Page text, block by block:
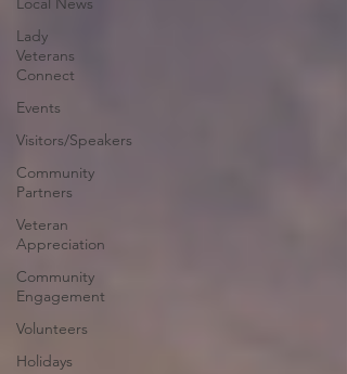
Lady
Veterans
Connect
Events
Visitors/Speakers
Community
Partners
Veteran
Appreciation
Community
Engagement
Volunteers
Holidays